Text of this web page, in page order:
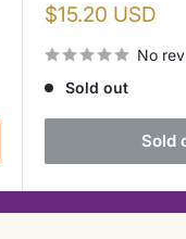
Sale
$15.20 USD
No
Sold out
Sold